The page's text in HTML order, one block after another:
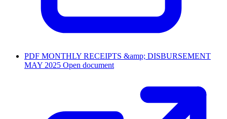
PDF MONTHLY RECEIPTS &amp; DISBURSEMENT
MAY 2025 Open document